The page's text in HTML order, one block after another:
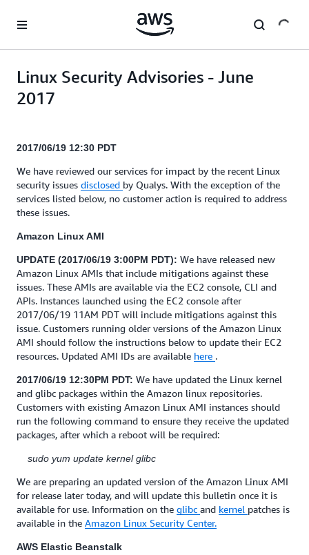
Linux Security Advisories - June
2017
2017/06/19 12:30 PDT
We have reviewed our services for impact by the recent Linux
security issues disclosed by Qualys. With the exception of the
services listed below, no customer action is required to address
these issues.
Amazon Linux AMI
UPDATE (2017/06/19 3:00PM PDT): We have released new
Amazon Linux AMIs that include mitigations against these
issues. These AMIs are available via the EC2 console, CLI and
APIs. Instances launched using the EC2 console after
2017/06/19 11AM PDT will include mitigations against this
issue. Customers running older versions of the Amazon Linux
AMI should follow the instructions below to update their EC2
resources. Updated AMI IDs are available here .
2017/06/19 12:30PM PDT: We have updated the Linux kernel
and glibc packages within the Amazon linux repositories.
Customers with existing Amazon Linux AMI instances should
run the following command to ensure they receive the updated
packages, after which a reboot will be required:
sudo yum update kernel glibc
We are preparing an updated version of the Amazon Linux AMI
for release later today, and will update this bulletin once it is
available for use. Information on the glibc and kernel patches is
available in the Amazon Linux Security Center.
AWS Elastic Beanstalk